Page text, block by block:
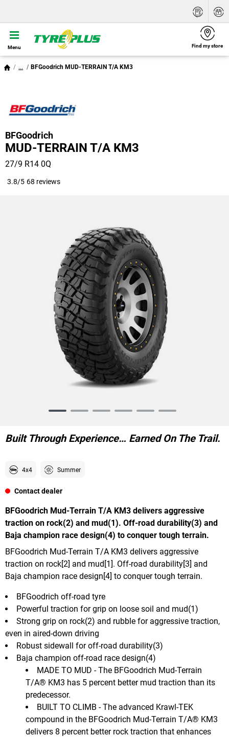
Menu Find my store
... BFGoodrich MUD-TERRAIN T/A KM3
BFGoodrich
MUD-TERRAIN T/A KM3
27/9 R14 0Q
3.8/5 68 reviews
6
Built Through Experience… Earned On The Trail.
4x4 Summer
Contact dealer
BFGoodrich Mud-Terrain T/A KM3 delivers aggressive
traction on rock(2) and mud(1). Off-road durability(3) and
Baja champion race design(4) to conquer tough terrain.
BFGoodrich Mud-Terrain T/A KM3 delivers aggressive
traction on rock[2] and mud[1]. Off-road durability[3] and
Baja champion race design[4] to conquer tough terrain.
MADE TO MUD - The BFGoodrich Mud-Terrain
T/A® KM3 has 5 percent better mud traction than its
predecessor.
BUILT TO CLIMB - The advanced Krawl-TEK
compound in the BFGoodrich Mud-Terrain T/A® KM3
delivers 8 percent better rock traction that enhances
BFGoodrich off-road tyre
Powerful traction for grip on loose soil and mud(1)
Strong grip on rock(2) and rubble for aggressive traction,
even in aired-down driving
Robust sidewall for off-road durability(3)
Baja champion off-road race design(4)